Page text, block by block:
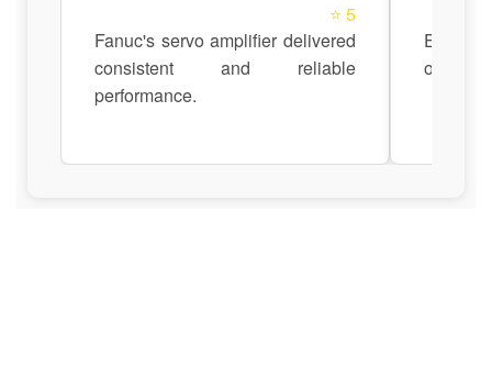
⭐ 5
Fanuc's servo amplifier delivered
consistent and reliable
performance.
Easy to
our